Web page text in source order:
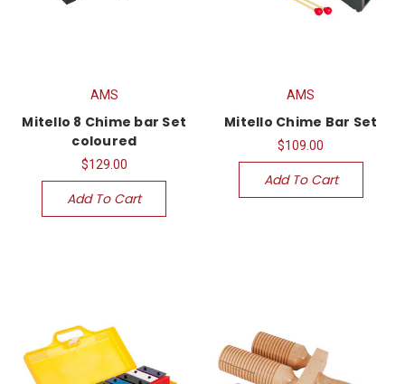
AMS
Mitello 8 Chime bar Set
coloured
$129.00
Add To Cart
AMS
Mitello Chime Bar Set
$109.00
Add To Cart